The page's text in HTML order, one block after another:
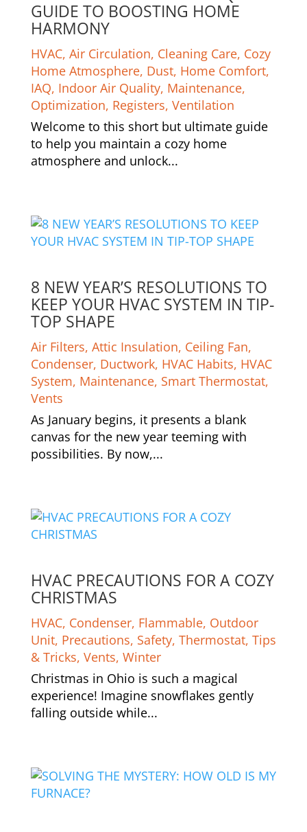
GUIDE TO BOOSTING HOME
HARMONY
HVAC, Air Circulation, Cleaning Care, Cozy
Home Atmosphere, Dust, Home Comfort,
IAQ, Indoor Air Quality, Maintenance,
Optimization, Registers, Ventilation
Welcome to this short but ultimate guide
to help you maintain a cozy home
atmosphere and unlock...
8 NEW YEAR’S RESOLUTIONS TO
KEEP YOUR HVAC SYSTEM IN TIP-
TOP SHAPE
Air Filters, Attic Insulation, Ceiling Fan,
Condenser, Ductwork, HVAC Habits, HVAC
System, Maintenance, Smart Thermostat,
Vents
As January begins, it presents a blank
canvas for the new year teeming with
possibilities. By now,...
HVAC PRECAUTIONS FOR A COZY
CHRISTMAS
HVAC, Condenser, Flammable, Outdoor
Unit, Precautions, Safety, Thermostat, Tips
& Tricks, Vents, Winter
Christmas in Ohio is such a magical
experience! Imagine snowflakes gently
falling outside while...